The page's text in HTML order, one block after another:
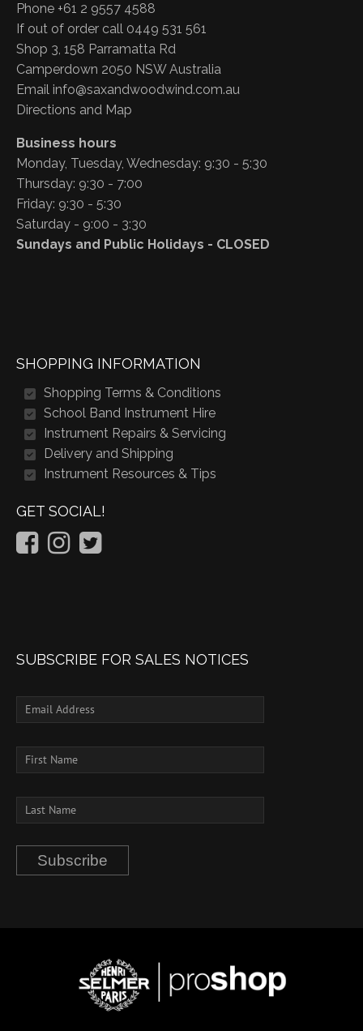
Phone +61 2 9557 4588
If out of order call 0449 531 561
Shop 3, 158 Parramatta Rd
Camperdown 2050 NSW Australia
Email info@saxandwoodwind.com.au
Directions and Map
Business hours
Monday, Tuesday, Wednesday: 9:30 - 5:30
Thursday: 9:30 - 7:00
Friday: 9:30 - 5:30
Saturday - 9:00 - 3:30
Sundays and Public Holidays - CLOSED
SHOPPING INFORMATION
Shopping Terms & Conditions
School Band Instrument Hire
Instrument Repairs & Servicing
Delivery and Shipping
Instrument Resources & Tips
GET SOCIAL!
SUBSCRIBE FOR SALES NOTICES
Subscribe